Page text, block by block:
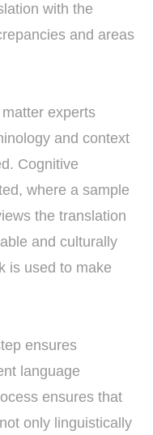
with the
and areas
experts
and context
Cognitive
where a sample
the translation
and culturally
is used to make
ensures
language
ensures that
only linguistically